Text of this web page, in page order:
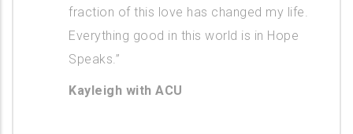
fraction of this love has changed my life.
Everything good in this world is in Hope
Speaks.”
Kayleigh with ACU